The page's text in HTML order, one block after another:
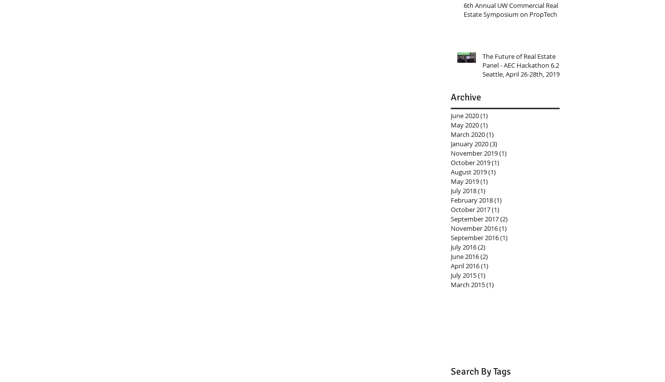
6th Annual UW Commercial Real
Estate Symposium on PropTech
The Future of Real Estate
Panel - AEC Hackathon 6.2
Seattle, April 26-28th, 2019
Archive
June 2020(1)
May 2020(1)
March 2020(1)
January 2020(3)
November 2019(1)
October 2019(1)
August 2019(1)
May 2019(1)
July 2018(1)
February 2018(1)
October 2017(1)
September 2017(2)
November 2016(1)
September 2016(1)
July 2016(2)
June 2016(2)
April 2016(1)
July 2015(1)
March 2015(1)
Search By Tags